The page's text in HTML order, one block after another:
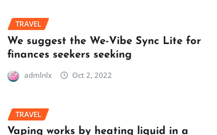
TRAVEL
We suggest the We-Vibe Sync Lite for
finances seekers seeking
admlnlx Oct 2, 2022
TRAVEL
Vaping works by heating liquid in a